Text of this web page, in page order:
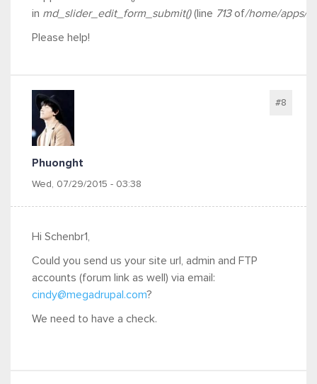
in md_slider_edit_form_submit()(line 713of/home/apps/
Please help!
Phuonght
Wed, 07/29/2015 - 03:38
#8
Hi Schenbr1,
Could you send us your site url, admin and FTP
accounts (forum link as well) via email:
cindy@megadrupal.com?
We need to have a check.